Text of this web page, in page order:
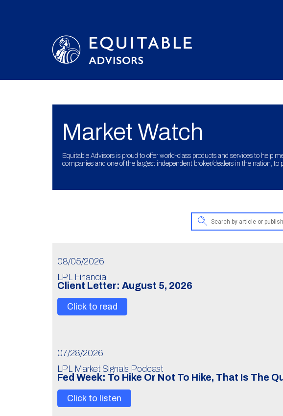
Market Watch
Equitable Advisors is proud to offer world-class products and services to help
companies and one of the largest independent broker/dealers in the nation,
08/05/2026
LPL Financial
Client Letter: August 5, 2026
Click to read
07/28/2026
LPL Market Signals Podcast
Fed Week: To Hike Or Not To Hike, That Is The
Click to listen